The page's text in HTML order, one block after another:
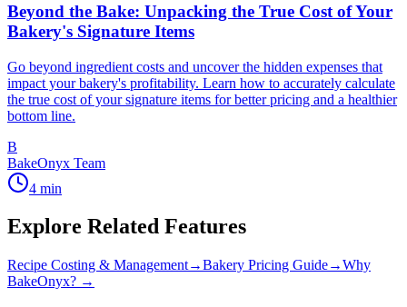
Beyond the Bake: Unpacking the True Cost of Your
Bakery's Signature Items
Go beyond ingredient costs and uncover the hidden expenses that
impact your bakery's profitability. Learn how to accurately calculate
the true cost of your signature items for better pricing and a healthier
bottom line.
B
BakeOnyx Team
4 min
Explore Related Features
Recipe Costing & Management→Bakery Pricing Guide→Why
BakeOnyx? →